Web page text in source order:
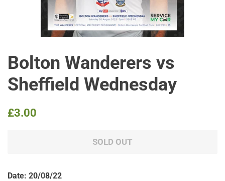
Bolton Wanderers vs
Sheffield Wednesday
Regular
£3.00
SOLD OUT
Date: 20/08/22